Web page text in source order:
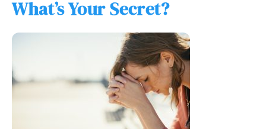
What’s Your Secret?